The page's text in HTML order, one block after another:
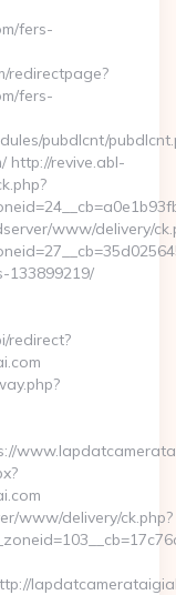
fers-
redirectpage?
fers-
pubdlcnt/
http://revive.abl-
www/delivery/
133899219/
redirect?
www/delivery/ck.php?